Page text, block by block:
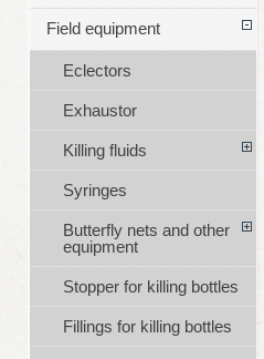
Field equipment
Eclectors
Exhaustor
Killing fluids
Syringes
Butterfly nets and other
equipment
Stopper for killing bottles
Fillings for killing bottles